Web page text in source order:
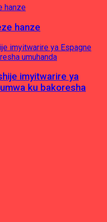
hanze
imyitwarire ya
ku bakoresha